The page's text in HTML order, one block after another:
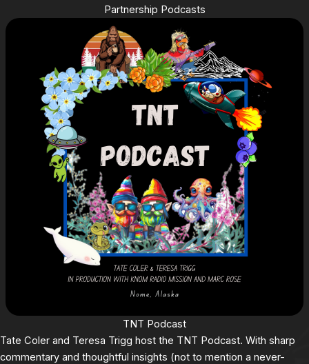
Partnership Podcasts
TNT Podcast
Tate Coler and Teresa Trigg host the TNT Podcast. With sharp
commentary and thoughtful insights (not to mention a never-